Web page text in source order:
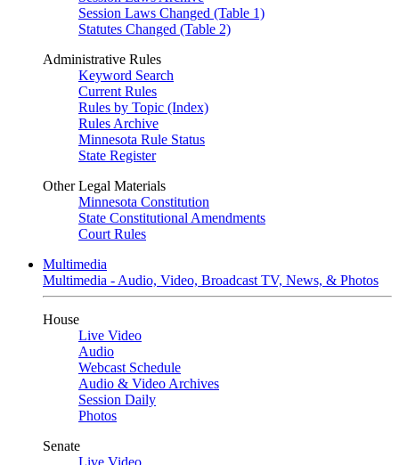
Session Laws Changed (Table 1)
Statutes Changed (Table 2)
Administrative Rules
Keyword Search
Current Rules
Rules by Topic (Index)
Rules Archive
Minnesota Rule Status
State Register
Other Legal Materials
Minnesota Constitution
State Constitutional Amendments
Court Rules
Multimedia
Multimedia - Audio, Video, Broadcast TV, News, & Photos
House
Live Video
Audio
Webcast Schedule
Audio & Video Archives
Session Daily
Photos
Senate
Live Video